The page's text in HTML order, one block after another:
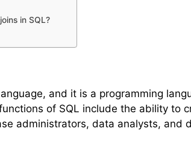
in SQL?
and it is a programming
of SQL include the ability to
administrators, data analysts, and